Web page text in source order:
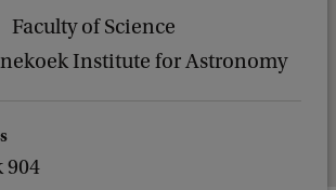
Faculty of Science
Institute for Astronomy
904